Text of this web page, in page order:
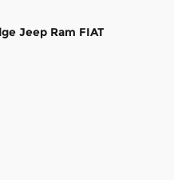
Jeep Ram FIAT